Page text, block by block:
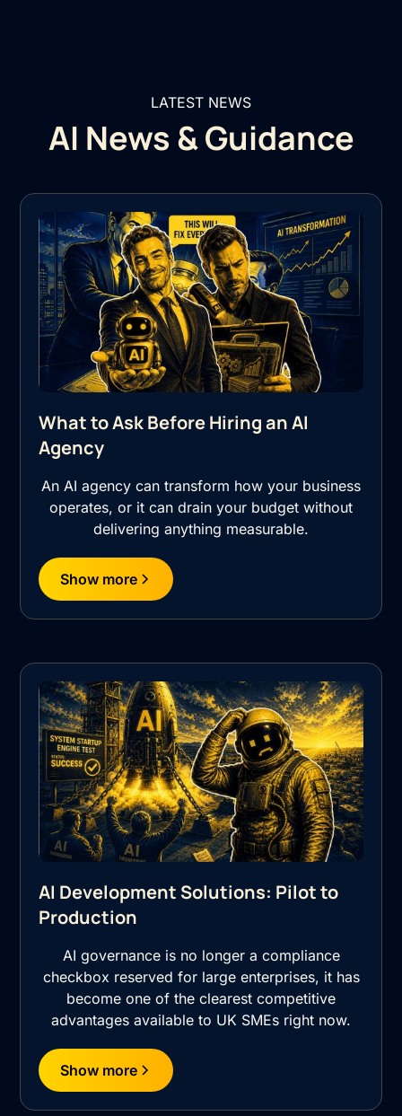
LATEST NEWS
AI News & Guidance
What to Ask Before Hiring an AI
Agency
An AI agency can transform how your business
operates, or it can drain your budget without
delivering anything measurable.
Show more
AI Development Solutions: Pilot to
Production
AI governance is no longer a compliance
checkbox reserved for large enterprises, it has
become one of the clearest competitive
advantages available to UK SMEs right now.
Show more